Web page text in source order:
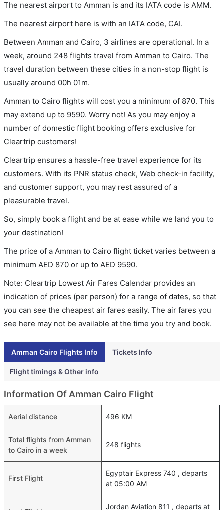
The nearest airport to Amman is and its IATA code is AMM.
The nearest airport here is with an IATA code, CAI.
Between Amman and Cairo, 3 airlines are operational. In a
week, around 248 flights travel from Amman to Cairo. The
travel duration between these cities in a non-stop flight is
usually around 00h 01m.
Amman to Cairo flights will cost you a minimum of 870. This
may extend up to 9590. Worry not! As you may enjoy a
number of domestic flight booking offers exclusive for
Cleartrip customers!
Cleartrip ensures a hassle-free travel experience for its
customers. With its PNR status check, Web check-in facility,
and customer support, you may rest assured of a
pleasurable travel.
So, simply book a flight and be at ease while we land you to
your destination!
The price of a Amman to Cairo flight ticket varies between a
minimum AED 870 or up to AED 9590.
Note: Cleartrip Lowest Air Fares Calendar provides an
indication of prices (per person) for a range of dates, so that
you can see the cheapest air fares easily. The air fares you
see here may not be available at the time you try and book.
Amman Cairo Flights Info Tickets Info
Flight timings & Other info
Information Of Amman Cairo Flight
Aerial distance 496 KM
Total flights from Amman
to Cairo in a week
248 flights
First Flight
Egyptair Express 740 , departs
at 05:00 AM
Jordan Aviation 811 , departs at